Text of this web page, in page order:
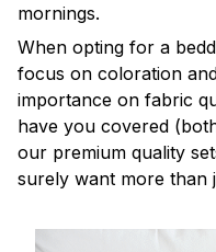
mornings.
When opting for a
focus on coloration
importance on fabric
have you covered
our premium quality
surely want more than